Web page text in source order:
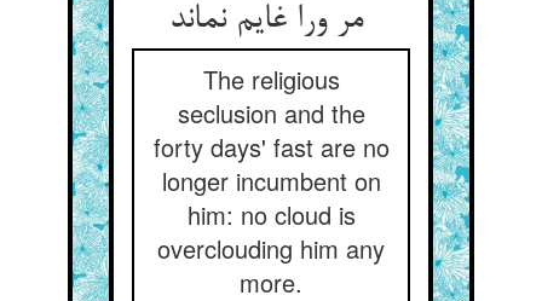
مر ورا غایم نماند
The religious
seclusion and the
forty days' fast are no
longer incumbent on
him: no cloud is
overclouding him any
more.